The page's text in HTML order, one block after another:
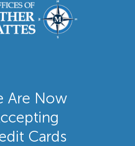
Are Now
Cards